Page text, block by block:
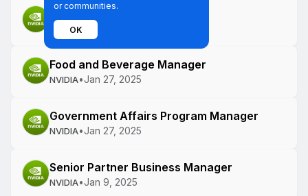
or communities.
OK
Verification Engineer
NVIDIA•
Food and Beverage Manager
NVIDIA•Jan 27, 2025
Government Affairs Program Manager
NVIDIA•Jan 27, 2025
Senior Partner Business Manager
NVIDIA•Jan 9, 2025